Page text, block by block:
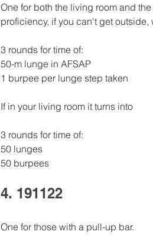
One for both the living room and
proficiency, if you can't get
3 rounds for time of:
50-m lunge in AFSAP
1 burpee per lunge step taken
If in your living room it turns into
3 rounds for time of:
50 lunges
50 burpees
4. 191122
One for those with a pull-up bar.